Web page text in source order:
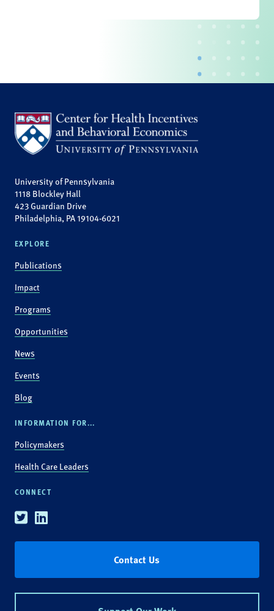
University of Pennsylvania
1118 Blockley Hall
423 Guardian Drive
Philadelphia, PA 19104-6021
EXPLORE
Publications
Impact
Programs
Opportunities
News
Events
Blog
INFORMATION FOR...
Policymakers
Health Care Leaders
CONNECT
TwitterLinkedin
Contact Us